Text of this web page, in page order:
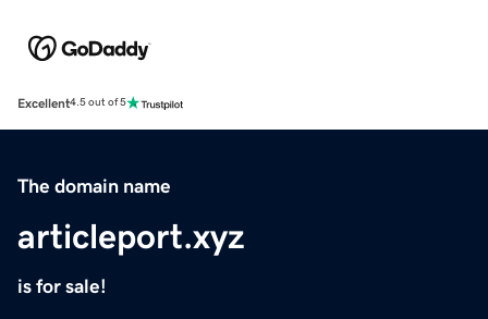
Excellent4.5 out of 5
The domain name
articleport.xyz
is for sale!